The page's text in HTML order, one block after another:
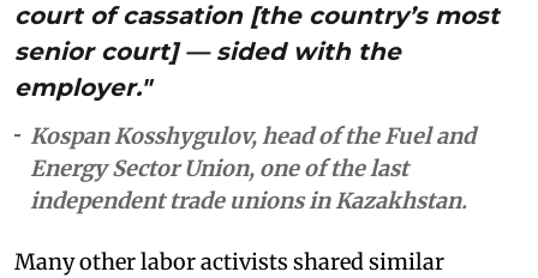
court of cassation [the country’s most
senior court] — sided with the
employer."
Kospan Kosshygulov, head of the Fuel and
Energy Sector Union, one of the last
independent trade unions in Kazakhstan.
Many other labor activists shared similar